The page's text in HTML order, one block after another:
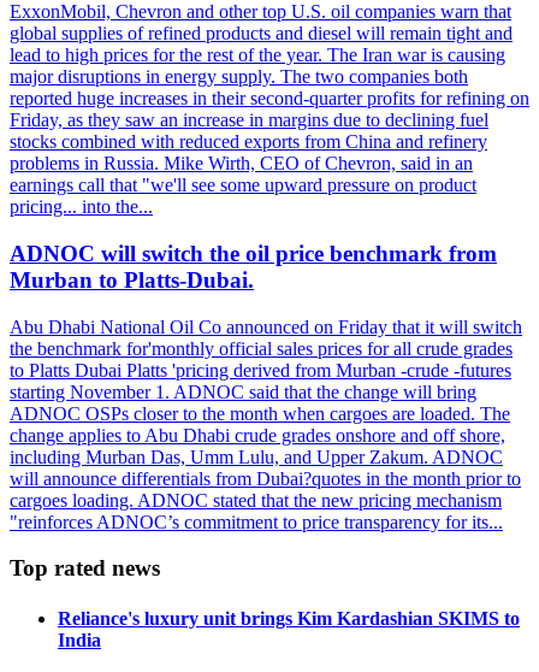
ExxonMobil, Chevron and other top U.S. oil companies warn that
global supplies of refined products and diesel will remain tight and
lead to high prices for the rest of the year. The Iran war is causing
major disruptions in energy supply. The two companies both
reported huge increases in their second-quarter profits for refining on
Friday, as they saw an increase in margins due to declining fuel
stocks combined with reduced exports from China and refinery
problems in Russia. Mike Wirth, CEO of Chevron, said in an
earnings call that "we'll see some upward pressure on product
pricing... into the...
ADNOC will switch the oil price benchmark from
Murban to Platts-Dubai.
Abu Dhabi National Oil Co announced on Friday that it will switch
the benchmark for'monthly official sales prices for all crude grades
to Platts Dubai Platts 'pricing derived from Murban -crude -futures
starting November 1. ADNOC said that the change will bring
ADNOC OSPs closer to the month when cargoes are loaded. The
change applies to Abu Dhabi crude grades onshore and off shore,
including Murban Das, Umm Lulu, and Upper Zakum. ADNOC
will announce differentials from Dubai?quotes in the month prior to
cargoes loading. ADNOC stated that the new pricing mechanism
"reinforces ADNOC’s commitment to price transparency for its...
Top rated news
Reliance's luxury unit brings Kim Kardashian SKIMS to
India